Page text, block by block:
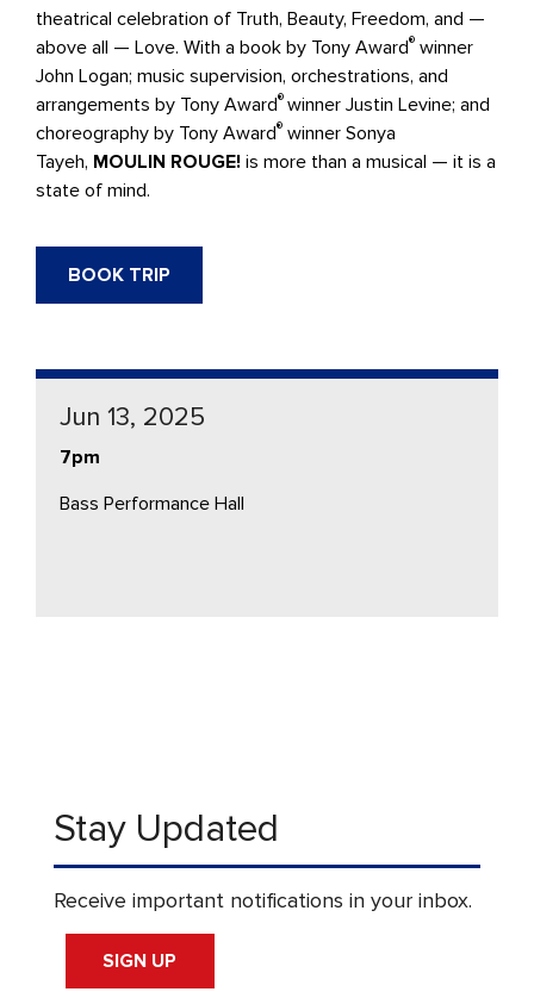
theatrical celebration of Truth, Beauty, Freedom, and —
above all — Love. With a book by Tony Award® winner
John Logan; music supervision, orchestrations, and
arrangements by Tony Award® winner Justin Levine; and
choreography by Tony Award® winner Sonya
Tayeh, MOULIN ROUGE! is more than a musical — it is a
state of mind.
BOOK TRIP
Jun 13, 2025
7pm
Bass Performance Hall
Stay Updated
Receive important notifications in your inbox.
SIGN UP